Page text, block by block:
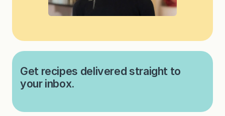
Get recipes delivered straight to
your inbox.